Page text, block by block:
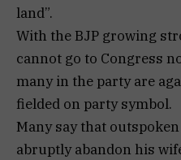
land”.
With the BJP growing
cannot go to Congress
many in the party are
fielded on party symbol.
Many say that
abruptly abandon his